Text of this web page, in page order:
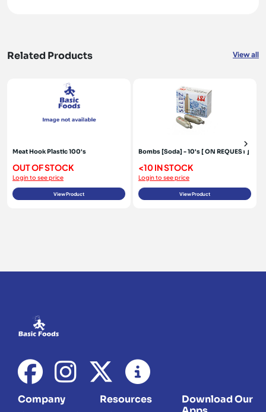
Related Products View all
Meat Hook Plastic 100's
OUT OF STOCK
Login to see price
View Product
Bombs [Soda] - 10's [ ON REQUEST ]
<10 IN STOCK
Login to see price
View Product
Company Resources
Download Our